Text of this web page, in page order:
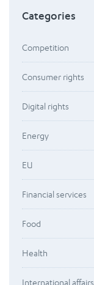
Categories
Competition
Consumer rights
Digital rights
Energy
EU
Financial services
Food
Health
International affairs